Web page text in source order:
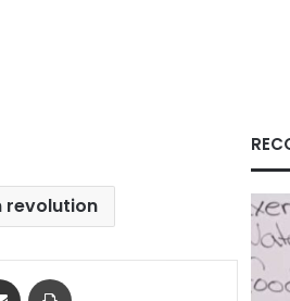
revolution
Share via Email